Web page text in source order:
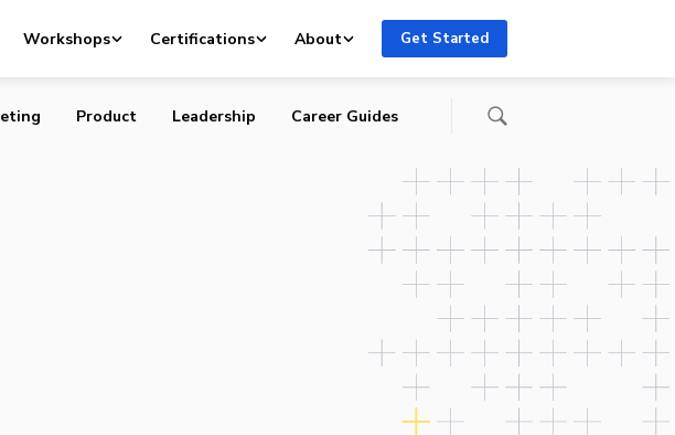
Workshops Certifications About Get Started
Startup
Product Leadership Career Guides